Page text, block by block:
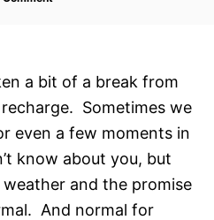
a bit of a break from
Sometimes we
even a few moments in
know about you, but
weather and the promise
And normal for